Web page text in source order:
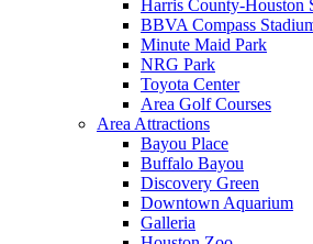
Harris County-Houston
BBVA Compass
Minute Maid Park
NRG Park
Toyota Center
Area Golf Courses
Area Attractions
Bayou Place
Buffalo Bayou
Discovery Green
Downtown Aquarium
Galleria